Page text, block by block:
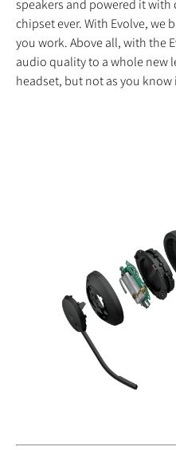
speakers and powered it
chipset ever. With Evolve, we
you work. Above all, with the
audio quality to a whole new
headset, but not as you know